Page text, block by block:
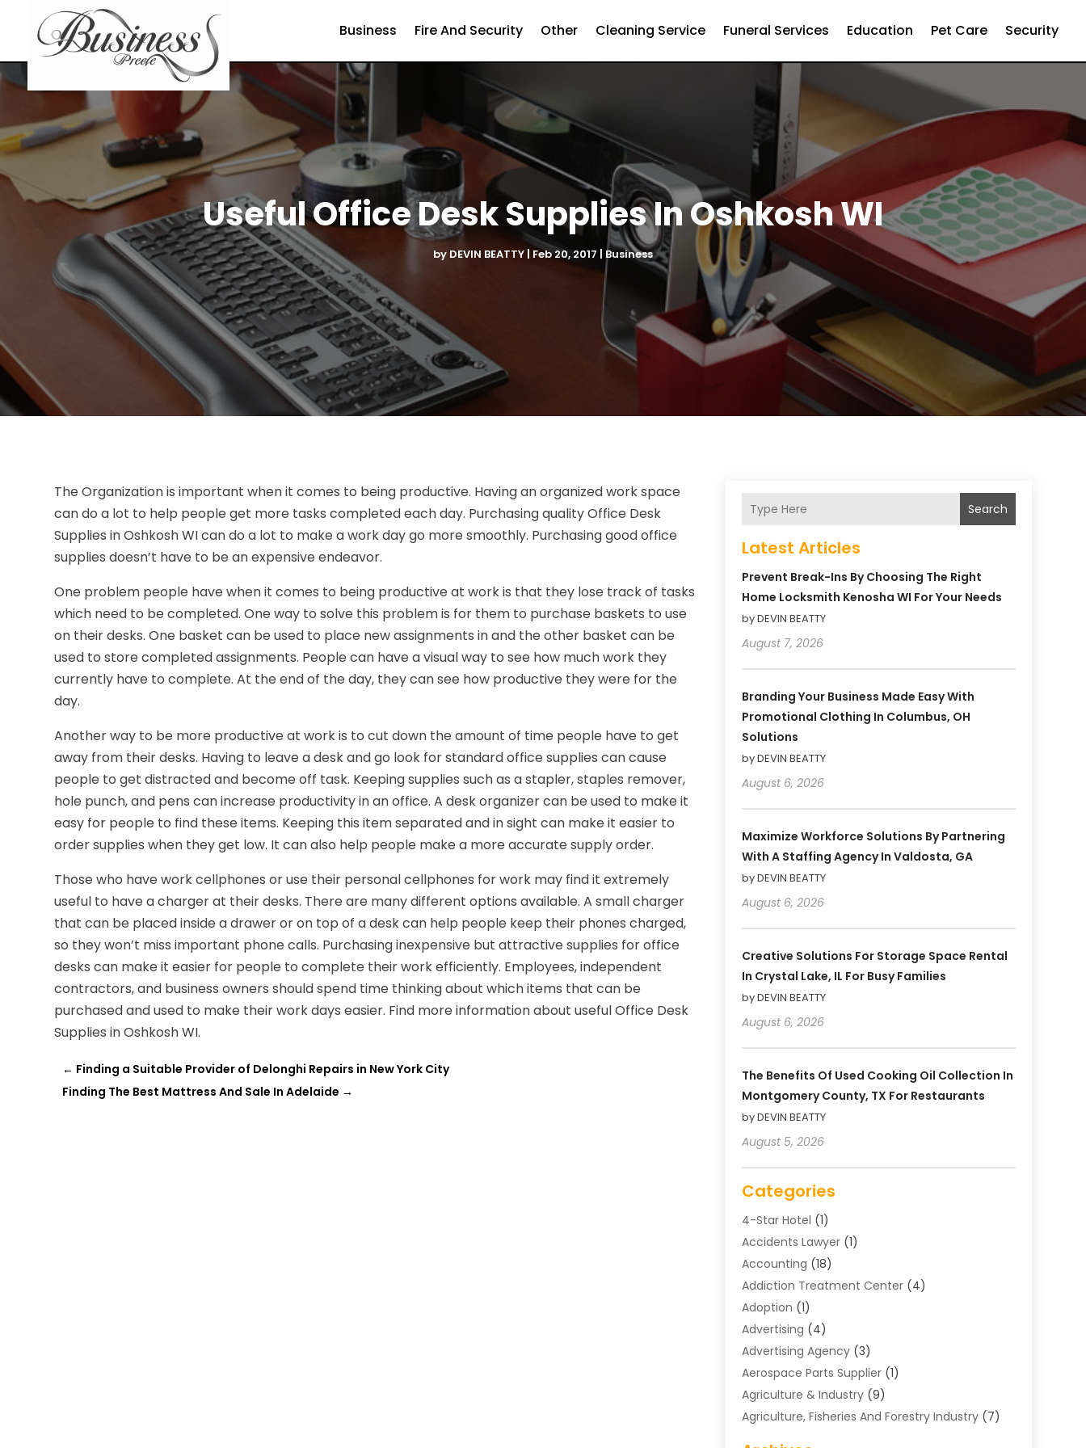
Business Fire And Security Other Cleaning Service Funeral Services Education Pet Care Security
Useful Office Desk Supplies In Oshkosh WI
by DEVIN BEATTY Feb 20, 2017 Business
The Organization is important when it comes to being productive. Having an organized work space
can do a lot to help people get more tasks completed each day. Purchasing quality Office Desk
Supplies in Oshkosh WI can do a lot to make a work day go more smoothly. Purchasing good office
supplies doesn’t have to be an expensive endeavor.
One problem people have when it comes to being productive at work is that they lose track of tasks
which need to be completed. One way to solve this problem is for them to purchase baskets to use
on their desks. One basket can be used to place new assignments in and the other basket can be
used to store completed assignments. People can have a visual way to see how much work they
currently have to complete. At the end of the day, they can see how productive they were for the
day.
Another way to be more productive at work is to cut down the amount of time people have to get
away from their desks. Having to leave a desk and go look for standard office supplies can cause
people to get distracted and become off task. Keeping supplies such as a stapler, staples remover,
hole punch, and pens can increase productivity in an office. A desk organizer can be used to make it
easy for people to find these items. Keeping this item separated and in sight can make it easier to
order supplies when they get low. It can also help people make a more accurate supply order.
Those who have work cellphones or use their personal cellphones for work may find it extremely
useful to have a charger at their desks. There are many different options available. A small charger
that can be placed inside a drawer or on top of a desk can help people keep their phones charged,
so they won’t miss important phone calls. Purchasing inexpensive but attractive supplies for office
desks can make it easier for people to complete their work efficiently. Employees, independent
contractors, and business owners should spend time thinking about which items that can be
purchased and used to make their work days easier. Find more information about useful Office Desk
Supplies in Oshkosh WI.
← Finding a Suitable Provider of Delonghi Repairs in New York City
Finding The Best Mattress And Sale In Adelaide →
Search
Latest Articles
Prevent Break-Ins By Choosing The Right
Home Locksmith Kenosha WI For Your Needs
by DEVIN BEATTY
August 7, 2026
Branding Your Business Made Easy With
Promotional Clothing In Columbus, OH
Solutions
by DEVIN BEATTY
August 6, 2026
Maximize Workforce Solutions By Partnering
With A Staffing Agency In Valdosta, GA
by DEVIN BEATTY
August 6, 2026
Creative Solutions For Storage Space Rental
In Crystal Lake, IL For Busy Families
by DEVIN BEATTY
August 6, 2026
The Benefits Of Used Cooking Oil Collection In
Montgomery County, TX For Restaurants
by DEVIN BEATTY
August 5, 2026
Categories
4-Star Hotel (1)
Accidents Lawyer(1)
Accounting (18)
Addiction Treatment Center(4)
Adoption (1)
Advertising (4)
Advertising Agency(3)
Aerospace Parts Supplier(1)
Agriculture & Industry(9)
Agriculture, Fisheries And Forestry Industry(7)